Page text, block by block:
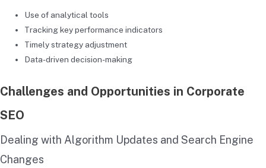
Use of analytical tools
Tracking key performance indicators
Timely strategy adjustment
Data-driven decision-making
Challenges and Opportunities in Corporate
SEO
Dealing with Algorithm Updates and Search Engine
Changes